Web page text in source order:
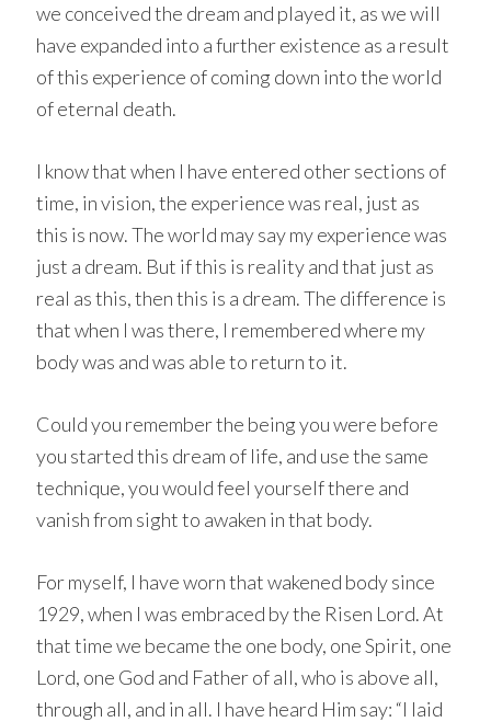
we conceived the dream and played it, as we will
have expanded into a further existence as a result
of this experience of coming down into the world
of eternal death.
I know that when I have entered other sections of
time, in vision, the experience was real, just as
this is now. The world may say my experience was
just a dream. But if this is reality and that just as
real as this, then this is a dream. The difference is
that when I was there, I remembered where my
body was and was able to return to it.
Could you remember the being you were before
you started this dream of life, and use the same
technique, you would feel yourself there and
vanish from sight to awaken in that body.
For myself, I have worn that wakened body since
1929, when I was embraced by the Risen Lord. At
that time we became the one body, one Spirit, one
Lord, one God and Father of all, who is above all,
through all, and in all. I have heard Him say: “I laid